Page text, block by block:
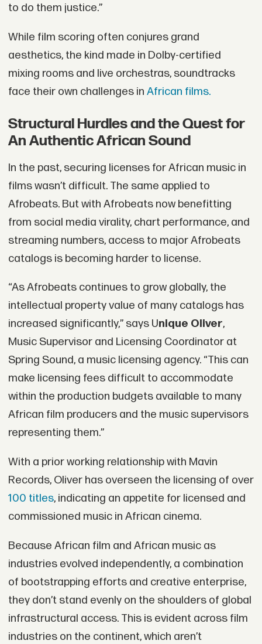
to do them justice.”
While film scoring often conjures grand
aesthetics, the kind made in Dolby-certified
mixing rooms and live orchestras, soundtracks
face their own challenges in African films.
Structural Hurdles and the Quest for
An Authentic African Sound
In the past, securing licenses for African music in
films wasn’t difficult. The same applied to
Afrobeats. But with Afrobeats now benefitting
from social media virality, chart performance, and
streaming numbers, access to major Afrobeats
catalogs is becoming harder to license.
“As Afrobeats continues to grow globally, the
intellectual property value of many catalogs has
increased significantly,” says Unique Oliver,
Music Supervisor and Licensing Coordinator at
Spring Sound, a music licensing agency. “This can
make licensing fees difficult to accommodate
within the production budgets available to many
African film producers and the music supervisors
representing them.”
With a prior working relationship with Mavin
Records, Oliver has overseen the licensing of over
100 titles, indicating an appetite for licensed and
commissioned music in African cinema.
Because African film and African music as
industries evolved independently, a combination
of bootstrapping efforts and creative enterprise,
they don’t stand evenly on the shoulders of global
infrastructural access. This is evident across film
industries on the continent, which aren’t